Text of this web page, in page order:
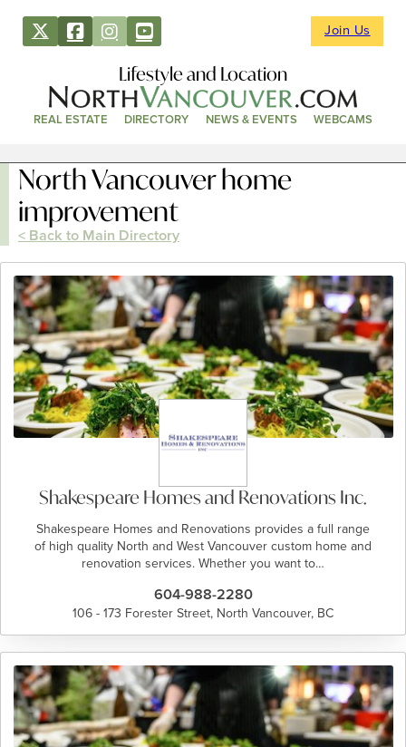
Join Us
Lifestyle and Location
REAL ESTATE DIRECTORY NEWS & EVENTS WEBCAMS
North Vancouver home
improvement
< Back to Main Directory
Shakespeare Homes and Renovations Inc.
Shakespeare Homes and Renovations provides a full range
of high quality North and West Vancouver custom home and
renovation services. Whether you want to…
604-988-2280
106 - 173 Forester Street, North Vancouver, BC